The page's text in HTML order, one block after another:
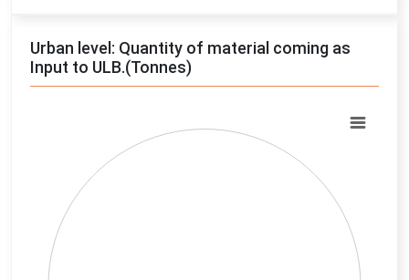
Urban level: Quantity of material coming as
Input to ULB.(Tonnes)
Pie chart with 0 slices.
View as data table, Chart